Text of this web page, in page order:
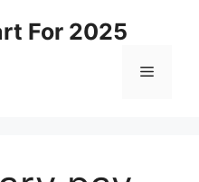
For 2025
Menu